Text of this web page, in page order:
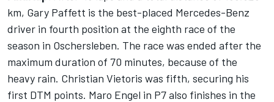
km, Gary Paffett is the best-placed Mercedes-Benz
driver in fourth position at the eighth race of the
season in Oschersleben. The race was ended after the
maximum duration of 70 minutes, because of the
heavy rain. Christian Vietoris was fifth, securing his
first DTM points. Maro Engel in P7 also finishes in the